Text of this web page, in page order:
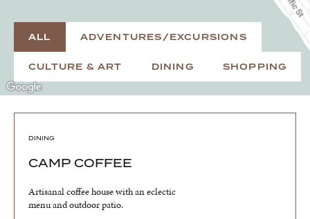
ALL ADVENTURES/EXCURSIONS
CULTURE & ART DINING SHOPPING
DINING
CAMP COFFEE
Artisanal coffee house with an eclectic
menu and outdoor patio.